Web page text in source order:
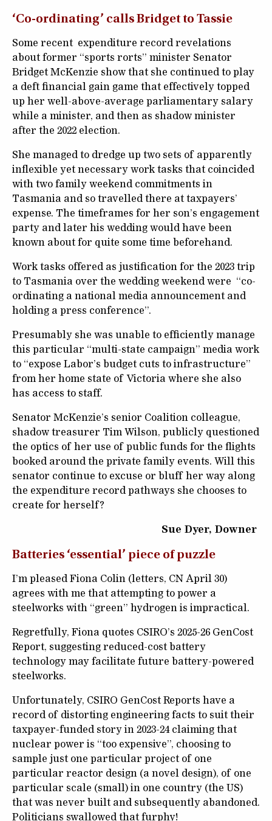
‘Co-ordinating’ calls Bridget to Tassie
Some recent expenditure record revelations
about former “sports rorts” minister Senator
Bridget McKenzie show that she continued to play
a deft financial gain game that effectively topped
up her well-above-average parliamentary salary
while a minister, and then as shadow minister
after the 2022 election.
She managed to dredge up two sets of apparently
inflexible yet necessary work tasks that coincided
with two family weekend commitments in
Tasmania and so travelled there at taxpayers’
expense. The timeframes for her son’s engagement
party and later his wedding would have been
known about for quite some time beforehand.
Work tasks offered as justification for the 2023 trip
to Tasmania over the wedding weekend were “co-
ordinating a national media announcement and
holding a press conference”.
Presumably she was unable to efficiently manage
this particular “multi-state campaign” media work
to “expose Labor’s budget cuts to infrastructure”
from her home state of Victoria where she also
has access to staff.
Senator McKenzie’s senior Coalition colleague,
shadow treasurer Tim Wilson, publicly questioned
the optics of her use of public funds for the flights
booked around the private family events. Will this
senator continue to excuse or bluff her way along
the expenditure record pathways she chooses to
create for herself?
Sue Dyer, Downer
Batteries ‘essential’ piece of puzzle
I’m pleased Fiona Colin (letters, CN April 30)
agrees with me that attempting to power a
steelworks with “green” hydrogen is impractical.
Regretfully, Fiona quotes CSIRO’s 2025-26 GenCost
Report, suggesting reduced-cost battery
technology may facilitate future battery-powered
steelworks.
Unfortunately, CSIRO GenCost Reports have a
record of distorting engineering facts to suit their
taxpayer-funded story in 2023-24 claiming that
nuclear power is “too expensive”, choosing to
sample just one particular project of one
particular reactor design (a novel design), of one
particular scale (small) in one country (the US)
that was never built and subsequently abandoned.
Politicians swallowed that furphy!